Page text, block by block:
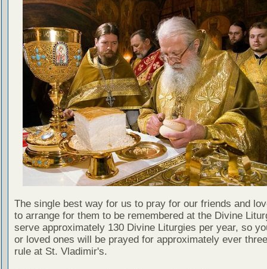
The single best way for us to pray for our friends and
to arrange for them to be remembered at the Divine
serve approximately 130 Divine Liturgies per year, so
or loved ones will be prayed for approximately ever
rule at St. Vladimir's.